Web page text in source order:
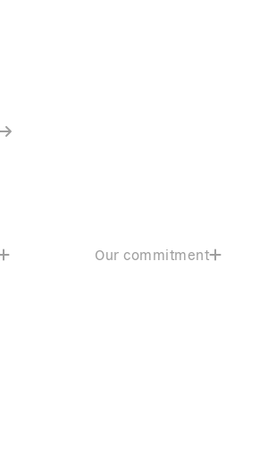
Our commitment